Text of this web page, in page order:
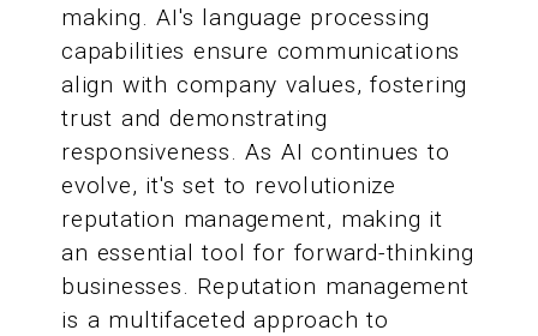
making. AI's language processing
capabilities ensure communications
align with company values, fostering
trust and demonstrating
responsiveness. As AI continues to
evolve, it's set to revolutionize
reputation management, making it
an essential tool for forward-thinking
businesses. Reputation management
is a multifaceted approach to